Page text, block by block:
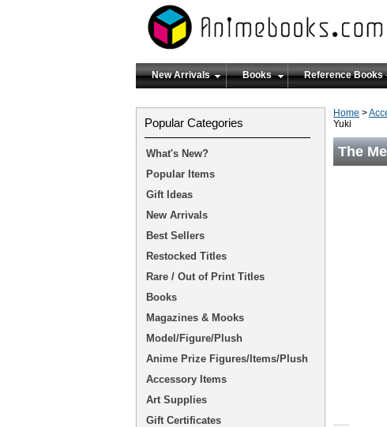
New Arrivals Books Reference Books
Home >
Yuki
The
Popular Categories
What's New?
Popular Items
Gift Ideas
New Arrivals
Best Sellers
Restocked Titles
Rare / Out of Print Titles
Books
Magazines & Mooks
Model/Figure/Plush
Anime Prize Figures/Items/Plush
Accessory Items
Art Supplies
Gift Certificates